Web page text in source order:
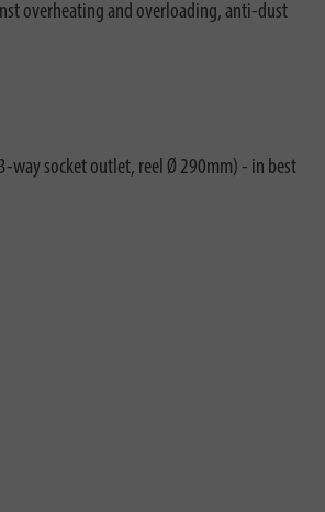
overheating and overloading, anti-dust
way socket outlet, reel Ø 290mm) - in best